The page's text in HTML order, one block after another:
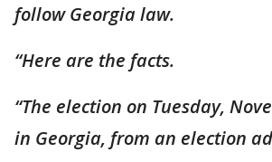
follow Georgia law.
“Here are the facts.
“The election on Tuesday,
in Georgia, from an election